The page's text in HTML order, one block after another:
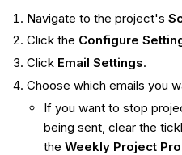
Navigate to the project's
Click the Configure
Click Email Settings.
Choose which emails you
If you want to stop
being sent, clear the
the Weekly Project